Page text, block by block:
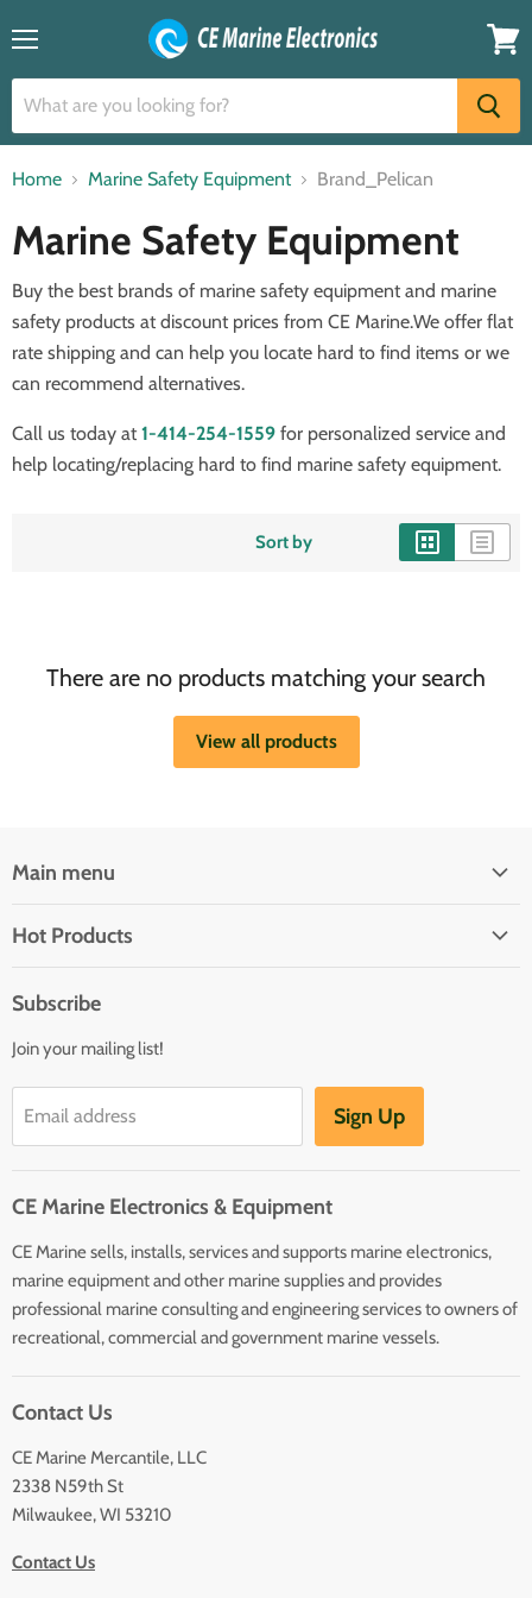
cart
Home Marine Safety Equipment Brand_Pelican
Marine Safety Equipment
Buy the best brands of marine safety equipment and marine
safety products at discount prices from CE Marine.We offer flat
rate shipping and can help you locate hard to find items or we
can recommend alternatives.
Call us today at 1-414-254-1559 for personalized service and
help locating/replacing hard to find marine safety equipment.
Sort by
There are no products matching your search
View all products
Main menu
Navigation
Charts
Entertainment
Plumbing/HVAC
Anchoring Docking
Hardware
Sailing
Hot Products
Battery Chargers
Heaters
Hot Water Heaters
Subscribe
Join your mailing list!
Email address Sign Up
CE Marine Electronics & Equipment
CE Marine sells, installs, services and supports marine electronics,
marine equipment and other marine supplies and provides
professional marine consulting and engineering services to owners of
recreational, commercial and government marine vessels.
Contact Us
CE Marine Mercantile, LLC
2338 N59th St
Milwaukee, WI 53210
Contact Us